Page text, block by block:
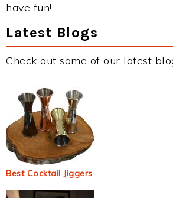
have fun!
Latest Blogs
Check out some of our latest
Best Cocktail Jiggers